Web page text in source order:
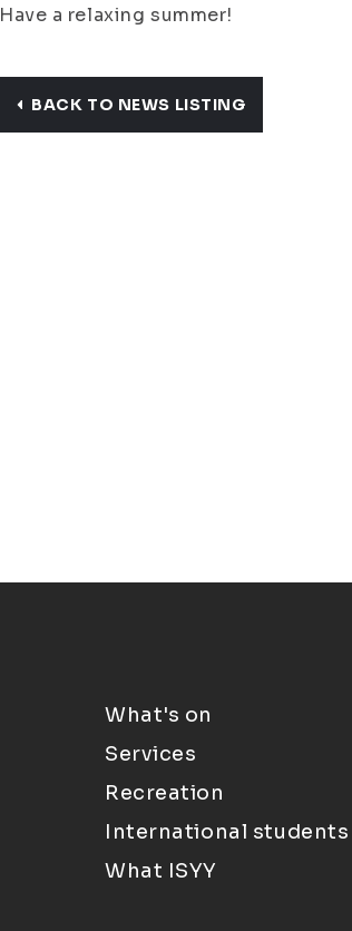
Have a relaxing summer!
BACK TO NEWS LISTING
What's on
Services
Recreation
International students
What ISYY